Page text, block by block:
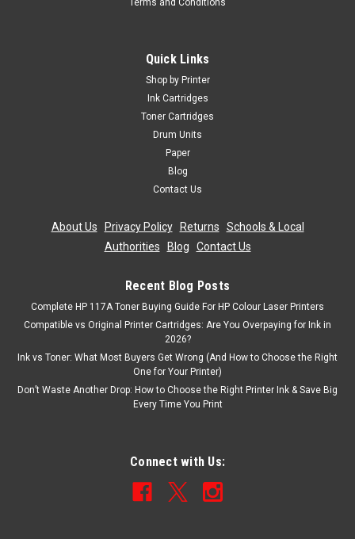
Terms and Conditions
Quick Links
Shop by Printer
Ink Cartridges
Toner Cartridges
Drum Units
Paper
Blog
Contact Us
About Us Privacy Policy| Returns
Schools & Local
Authorities
Blog Contact Us
Recent Blog Posts
Complete HP 117A Toner Buying Guide For HP Colour Laser Printers
Compatible vs Original Printer Cartridges: Are You Overpaying for Ink in
2026?
Ink vs Toner: What Most Buyers Get Wrong (And How to Choose the Right
One for Your Printer)
Don’t Waste Another Drop: How to Choose the Right Printer Ink & Save Big
Every Time You Print
Connect with Us: